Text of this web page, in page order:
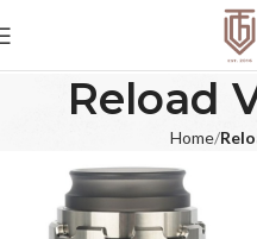
Reload
Home